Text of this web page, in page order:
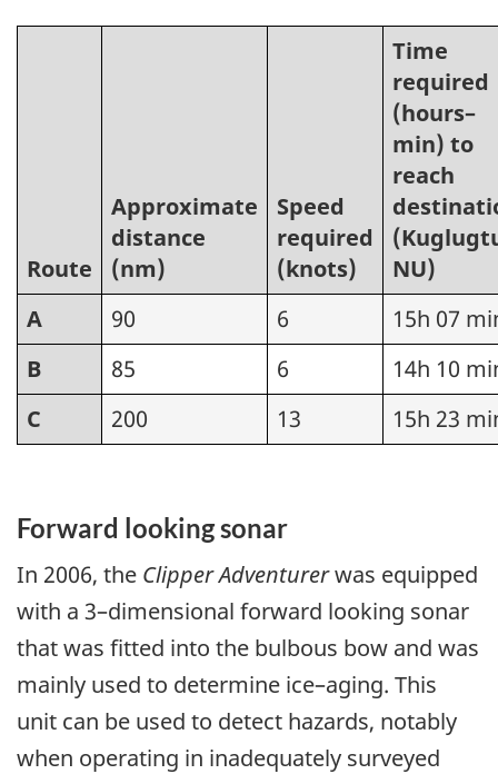
Route
Approximate
distance
(nm)
Speed
required
(knots)
Time
required
(hours–
min) to
reach
NU)
A
90 6
15h 07
B
85 6
14h 10
C
200 13 15h 23
Forward looking sonar
In 2006, the Clipper Adventurerwas equipped
with a 3–dimensional forward looking sonar
that was fitted into the bulbous bow and was
mainly used to determine ice–aging. This
unit can be used to detect hazards, notably
when operating in inadequately surveyed